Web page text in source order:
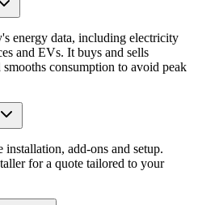
energy data, including electricity
and EVs. It buys and sells
consumption to avoid peak
add-ons and setup.
for a quote tailored to your